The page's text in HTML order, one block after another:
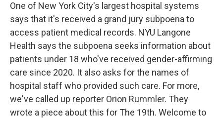
One of New York City's largest hospital systems
says that it's received a grand jury subpoena to
access patient medical records. NYU Langone
Health says the subpoena seeks information about
patients under 18 who've received gender-affirming
care since 2020. It also asks for the names of
hospital staff who provided such care. For more,
we've called up reporter Orion Rummler. They
wrote a piece about this for The 19th. Welcome to